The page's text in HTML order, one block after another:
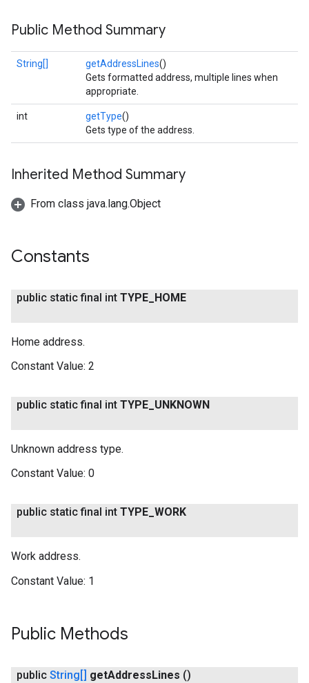
Public Method Summary
String[] getAddressLines()
Gets formatted address, multiple lines when
appropriate.
int getType()
Gets type of the address.
Inherited Method Summary
From class java.lang.Object
Constants
public static final int TYPE HOME
Home address.
Constant Value: 2
public static final int TYPE UNKNOWN
Unknown address type.
Constant Value: 0
public static final int TYPE WORK
Work address.
Constant Value: 1
Public Methods
public String[] getAddressLines ()